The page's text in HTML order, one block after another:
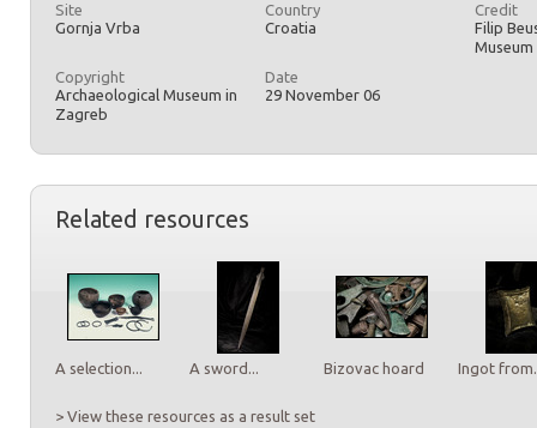
Site
Gornja Vrba
Country
Croatia
Credit
Filip
Copyright
Archaeological Museum in
Zagreb
Date
29 November 06
Related resources
A selection... A sword... Bizovac hoard Ingot
> View these resources as a result set